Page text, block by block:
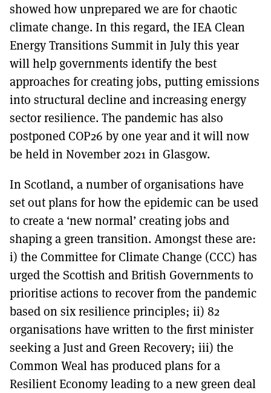
showed how unprepared we are for chaotic
climate change. In this regard, the IEA Clean
Energy Transitions Summit in July this year
will help governments identify the best
approaches for creating jobs, putting emissions
into structural decline and increasing energy
sector resilience. The pandemic has also
postponed COP26 by one year and it will now
be held in November 2021 in Glasgow.
In Scotland, a number of organisations have
set out plans for how the epidemic can be used
to create a ‘new normal’ creating jobs and
shaping a green transition. Amongst these are:
i) the Committee for Climate Change (CCC) has
urged the Scottish and British Governments to
prioritise actions to recover from the pandemic
based on six resilience principles; ii) 82
organisations have written to the first minister
seeking a Just and Green Recovery; iii) the
Common Weal has produced plans for a
Resilient Economy leading to a new green deal